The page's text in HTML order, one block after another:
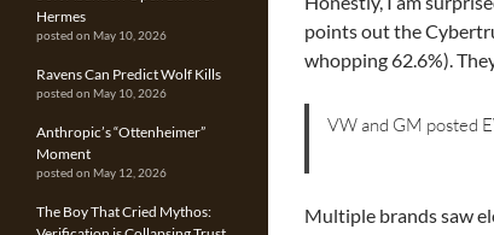
points out the
whopping 62.6%).
VW and GM posted
Multiple brands saw
Hermes
posted on May 10, 2026
Ravens Can Predict Wolf Kills
posted on May 10, 2026
Anthropic’s “Ottenheimer”
Moment
posted on May 12, 2026
The Boy That Cried Mythos: